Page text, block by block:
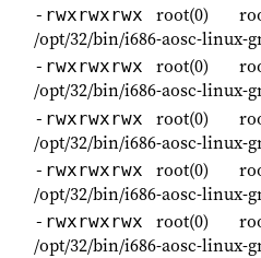
-rwxrwxrwx root(0)
/opt/32/bin/i686-aosc-linux-
-rwxrwxrwx root(0)
/opt/32/bin/i686-aosc-linux-
-rwxrwxrwx root(0)
/opt/32/bin/i686-aosc-linux-
-rwxrwxrwx root(0)
/opt/32/bin/i686-aosc-linux-
-rwxrwxrwx root(0)
/opt/32/bin/i686-aosc-linux-